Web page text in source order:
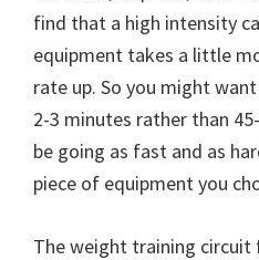
find that a high intensity
equipment takes a little
rate up. So you might
2-3 minutes rather than
be going as fast and as
piece of equipment you
The weight training